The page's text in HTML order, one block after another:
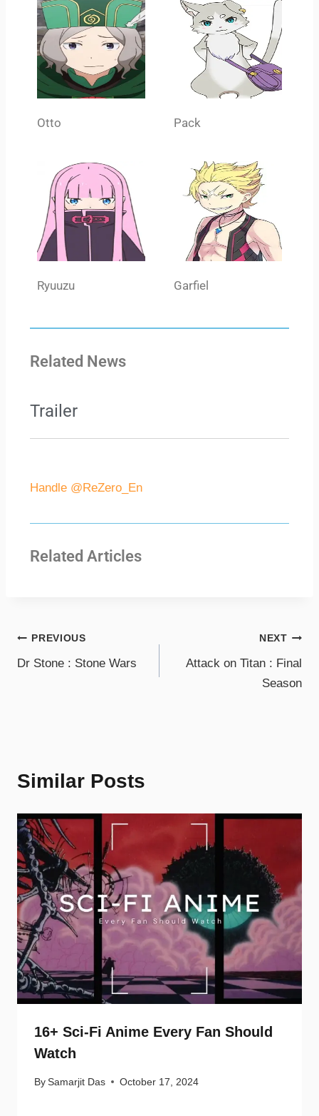
Otto Pack
Ryuuzu Garfiel
Related News
Trailer
Handle @ReZero_En
Related Articles
PREVIOUS
Dr Stone : Stone Wars
NEXT
Attack on Titan : Final
Season
Similar Posts
16+ Sci-Fi Anime Every Fan Should
Watch
By Samarjit Das October 17, 2024